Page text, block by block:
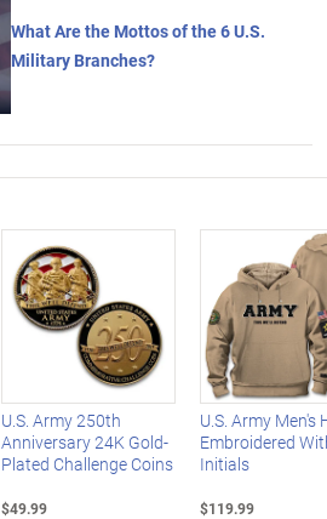
What Are the Mottos of the 6 U.S.
Military Branches?
U.S. Army 250th
Anniversary 24K Gold-
Plated Challenge Coins
$49.99
U.S. Army Men's
Embroidered
Initials
$119.99